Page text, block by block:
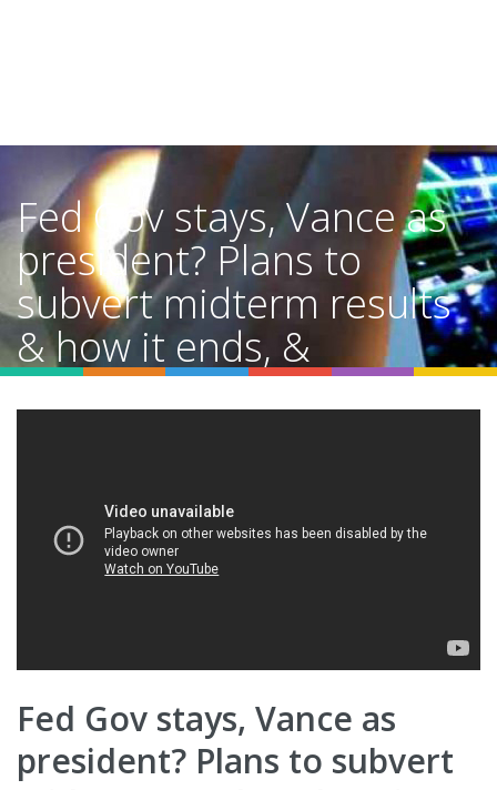
Fed Gov stays, Vance as
president? Plans to
subvert midterm results
& how it ends, &
Greenland
Fed Gov stays, Vance as
president? Plans to subvert